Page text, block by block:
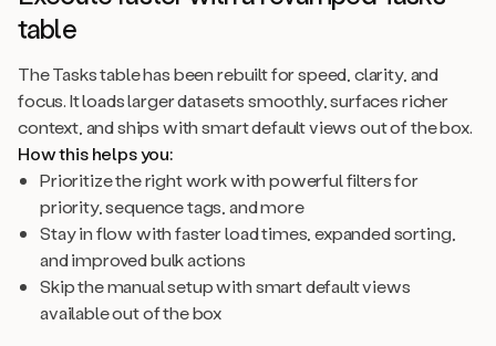
table
The Tasks table has been rebuilt for speed, clarity, and
focus. It loads larger datasets smoothly, surfaces richer
context, and ships with smart default views out of the box.
How this helps you:
Prioritize the right work with powerful filters for
priority, sequence tags, and more
Stay in flow with faster load times, expanded sorting,
and improved bulk actions
Skip the manual setup with smart default views
available out of the box